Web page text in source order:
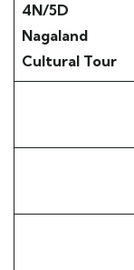
4N/5D
Nagaland
Cultural Tour